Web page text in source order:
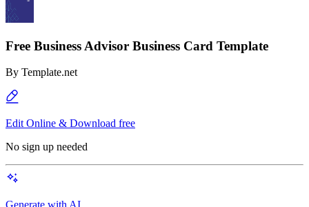
Free Business Advisor Business Card Template
By Template.net
Edit Online & Download free
No sign up needed